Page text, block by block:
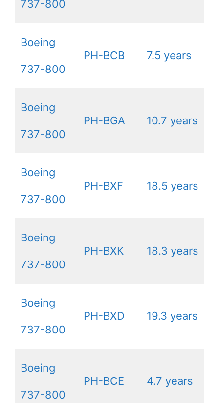
737-800
Boeing
737-800
PH-BCB 7.5 years
Boeing
737-800
PH-BGA 10.7 years
Boeing
737-800
PH-BXF 18.5 years
Boeing
737-800
PH-BXK 18.3 years
Boeing
737-800
PH-BXD 19.3 years
Boeing
737-800
PH-BCE 4.7 years